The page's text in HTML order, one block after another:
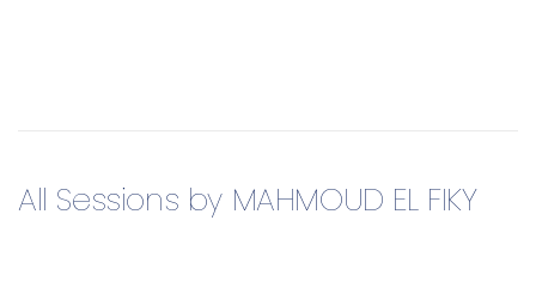
All Sessions by MAHMOUD EL FIKY​